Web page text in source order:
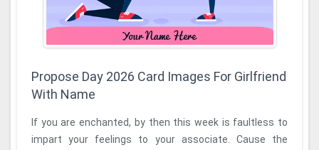
Propose Day 2026 Card Images For Girlfriend
With Name
If you are enchanted, by then this week is faultless to
impart your feelings to your associate. Cause the